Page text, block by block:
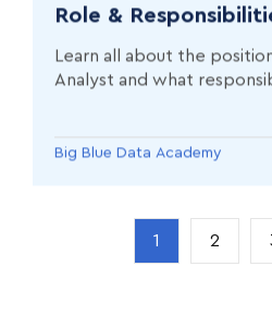
Role &
Learn all about the
Analyst and what
Big Blue Data Academy
1 2